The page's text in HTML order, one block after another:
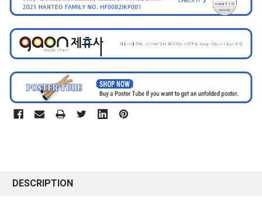
DESCRIPTION